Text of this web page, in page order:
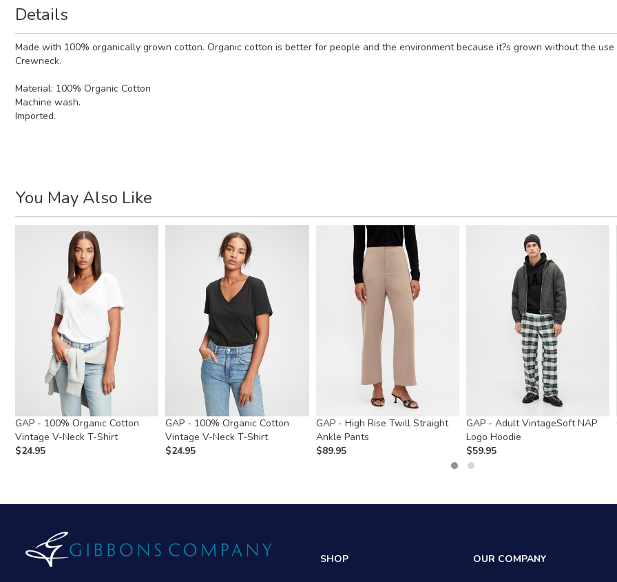
Details
Made with 100% organically grown cotton. Organic cotton is better for people and the environment because it?s grown without the
Crewneck.
Material: 100% Organic Cotton
Machine wash.
Imported.
You May Also Like
GAP - 100% Organic Cotton
Vintage V-Neck T-Shirt
$24.95
GAP - 100% Organic Cotton
Vintage V-Neck T-Shirt
$24.95
GAP - High Rise Twill Straight
Ankle Pants
$89.95
GAP - Adult VintageSoft NAP
Logo Hoodie
$59.95
SHOP OUR COMPANY